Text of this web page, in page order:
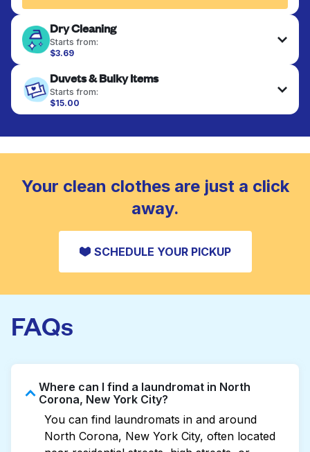
Dry Cleaning
Starts from:
$3.69
finished. Suitable for suits, dresses, coats, and
fabrics requiring special care to retain shape,
colour, and texture.
Duvets & Bulky Items
Starts from:
$15.00
Large items like duvets, blankets, and comforters
to refresh heavier pieces that don’t fit in a
standard home machine.
CHECK PRICES
Your clean clothes are just a click
away.
SCHEDULE YOUR PICKUP
FAQs
Where can I find a laundromat in North
Corona, New York City?
You can find laundromats in and around
North Corona, New York City, often located